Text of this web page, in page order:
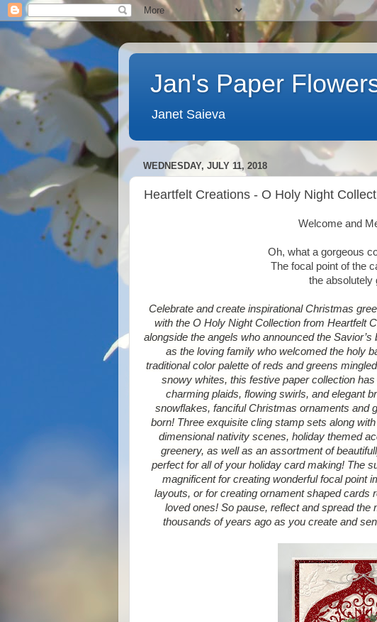
Jan's Paper
Janet Saieva
WEDNESDAY, JULY 11, 2018
Heartfelt Creations - O Holy Night
Welcome and
Oh, what a gorgeous
The focal point of the
the absolutely
Celebrate and create inspirational Christmas
with the O Holy Night Collection from Heartfelt
alongside the angels who announced the
as the loving family who welcomed the holy
traditional color palette of reds and greens
snowy whites, this festive paper collection
charming plaids, flowing swirls, and elegant
snowflakes, fanciful Christmas ornaments and
born! Three exquisite cling stamp sets along
dimensional nativity scenes, holiday themed
greenery, as well as an assortment of
perfect for all of your holiday card making! The
magnificent for creating wonderful focal point
layouts, or for creating ornament shaped cards
loved ones! So pause, reflect and spread the
thousands of years ago as you create and